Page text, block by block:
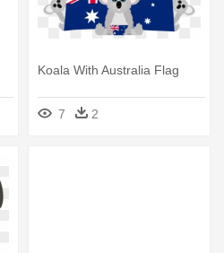
Koala With Australia Flag
7 2